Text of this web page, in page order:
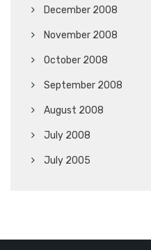
December 2008
November 2008
October 2008
September 2008
August 2008
July 2008
July 2005